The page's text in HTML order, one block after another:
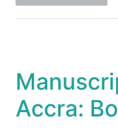
Accra: